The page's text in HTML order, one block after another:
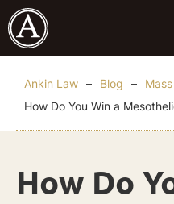
Ankin Law – Blog –
How Do You Win a
How Do